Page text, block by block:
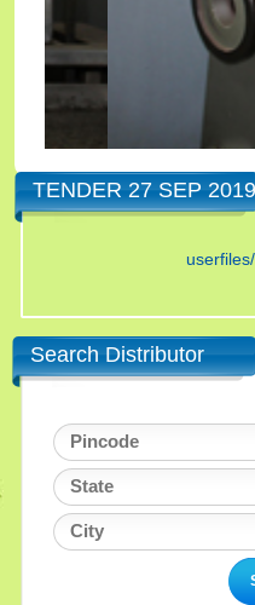
TENDER 27 SEP 2019
Search Distributor